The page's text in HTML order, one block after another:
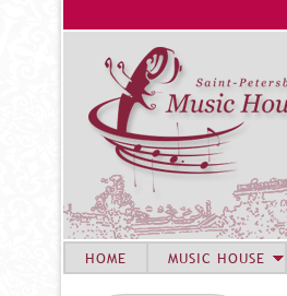
HOME MUSIC HOUSE